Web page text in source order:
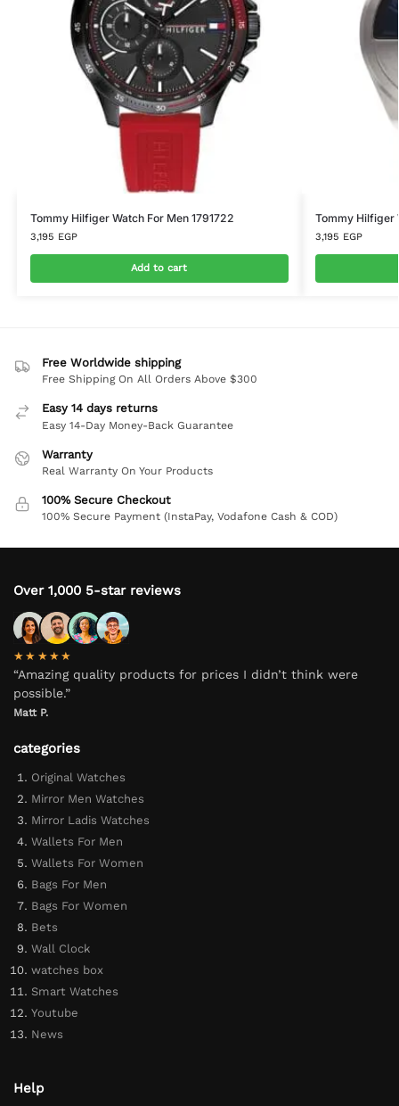
Tommy Hilfiger Watch For Men 1791722
3,195 EGP
Add to cart
Tommy Hilfiger
3,195 EGP
Free Worldwide shipping
Free Shipping On All Orders Above $300
Easy 14 days returns
Easy 14-Day Money-Back Guarantee
Warranty
Real Warranty On Your Products
100% Secure Checkout
100% Secure Payment (InstaPay, Vodafone Cash & COD)
Over 1,000 5-star reviews
★★★★★
“Amazing quality products for prices I didn’t think were
possible.”
Matt P.
categories
Original Watches
Mirror Men Watches
Mirror Ladis Watches
Wallets For Men
Wallets For Women
Bags For Men
Bags For Women
Bets
Wall Clock
watches box
Smart Watches
Youtube
News
Help